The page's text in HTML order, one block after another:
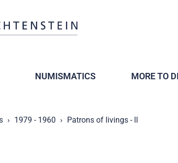
NUMISMATICS MORE TO
1979 - 1960 Patrons of livings - ll